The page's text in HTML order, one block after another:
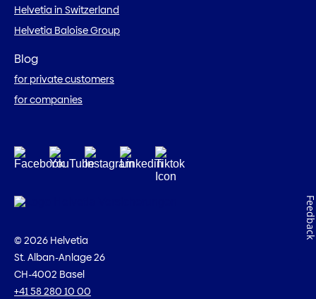
Helvetia in Switzerland
Helvetia Baloise Group
Blog
for private customers
for companies
© 2026 Helvetia
St. Alban-Anlage 26
CH-4002 Basel
+41 58 280 10 00